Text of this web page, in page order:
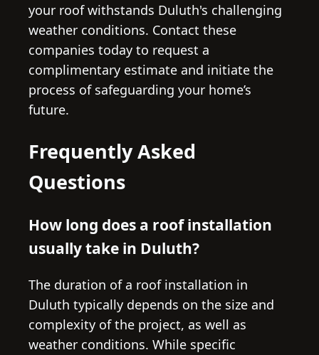
your roof withstands Duluth's challenging
weather conditions. Contact these
companies today to request a
complimentary estimate and initiate the
process of safeguarding your home’s
future.
Frequently Asked
Questions
How long does a roof installation
usually take in Duluth?
The duration of a roof installation in
Duluth typically depends on the size and
complexity of the project, as well as
weather conditions. While specific